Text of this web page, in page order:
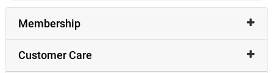
Membership
Customer Care